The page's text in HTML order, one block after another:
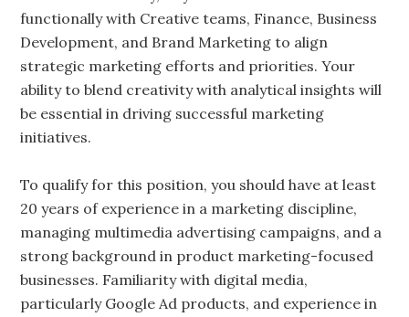
functionally with Creative teams, Finance, Business
Development, and Brand Marketing to align
strategic marketing efforts and priorities. Your
ability to blend creativity with analytical insights will
be essential in driving successful marketing
initiatives.
To qualify for this position, you should have at least
20 years of experience in a marketing discipline,
managing multimedia advertising campaigns, and a
strong background in product marketing-focused
businesses. Familiarity with digital media,
particularly Google Ad products, and experience in